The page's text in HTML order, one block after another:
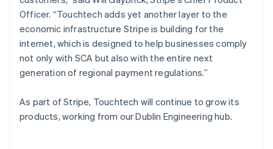
Officer. “Touchtech adds yet another layer to the
economic infrastructure Stripe is building for the
internet, which is designed to help businesses comply
not only with SCA but also with the entire next
generation of regional payment regulations.”
As part of Stripe, Touchtech will continue to grow its
products, working from our Dublin Engineering hub.
Slovakia
English
Slovenia
EnglishItaliano
Spain
EspañolEnglish
Switzerland
DeutschFrançais ItalianoEnglish